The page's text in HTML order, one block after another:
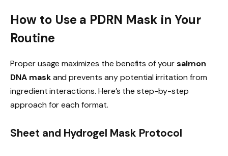
How to Use a PDRN Mask in Your
Routine
Proper usage maximizes the benefits of yoursalmon
DNA maskand prevents any potential irritation from
ingredient interactions. Here’s the step-by-step
approach for each format.
Sheet and Hydrogel Mask Protocol